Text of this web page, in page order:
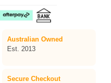
Australian Owned
Est. 2013
Secure Checkout